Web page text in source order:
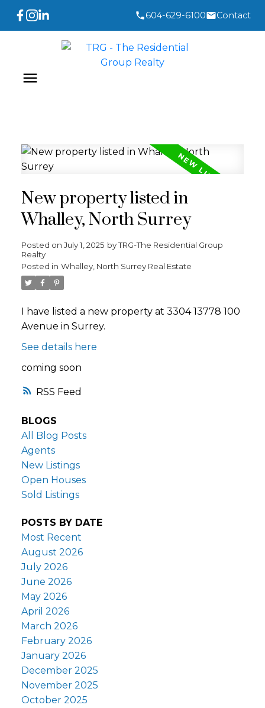
604-629-6100 Contact
RSS
New property listed in
Whalley, North Surrey
Posted on July 1, 2025 byTRG-The Residential Group
Realty
Posted in Whalley, North Surrey Real Estate
I have listed a new property at 3304 13778 100
Avenue in Surrey.
See details here
coming soon
BLOGS
All Blog Posts
Agents
New Listings
Open Houses
Sold Listings
POSTS BY DATE
Most Recent
August 2026
July 2026
June 2026
May 2026
April 2026
March 2026
February 2026
January 2026
December 2025
November 2025
October 2025